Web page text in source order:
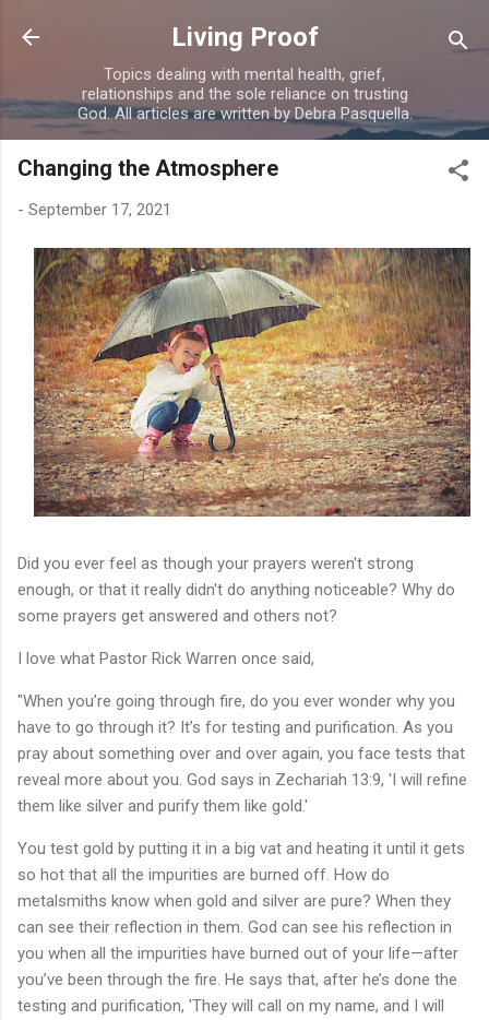
Skip to main content
Living Proof
Topics dealing with mental health, grief,
relationships and the sole reliance on trusting
God. All articles are written by Debra Pasquella.
Changing the Atmosphere
- September 17, 2021
Did you ever feel as though your prayers weren't strong
enough, or that it really didn't do anything noticeable? Why do
some prayers get answered and others not?
I love what Pastor Rick Warren once said,
"When you’re going through fire, do you ever wonder why you
have to go through it? It’s for testing and purification. As you
pray about something over and over again, you face tests that
reveal more about you. God says in Zechariah 13:9, 'I will refine
them like silver and purify them like gold.'
You test gold by putting it in a big vat and heating it until it gets
so hot that all the impurities are burned off. How do
metalsmiths know when gold and silver are pure? When they
can see their reflection in them. God can see his reflection in
you when all the impurities have burned out of your life—after
you’ve been through the fire. He says that, after he’s done the
testing and purification, 'They will call on my name, and I will